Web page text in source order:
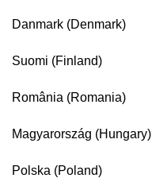
Danmark (Denmark)
Suomi (Finland)
România (Romania)
Magyarország (Hungary)
Polska (Poland)